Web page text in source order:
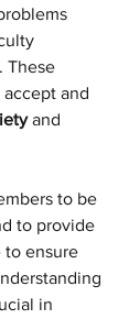
These
and
and
to be
to provide
to ensure
in